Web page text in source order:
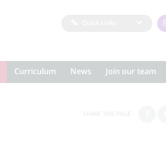
Curriculum News Join our team
SHARE THIS PAGE